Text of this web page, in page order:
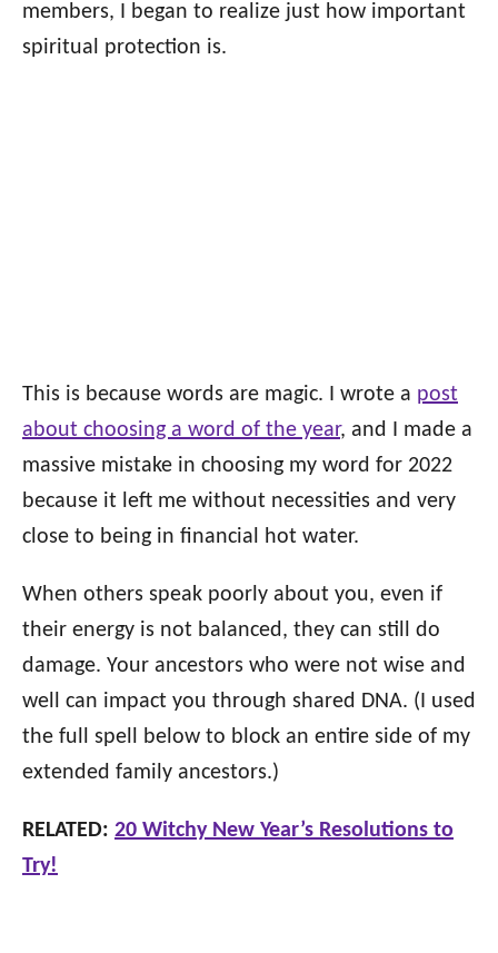
members, I began to realize just how important
spiritual protection is.
This is because words are magic. I wrote a post
about choosing a word of the year, and I made a
massive mistake in choosing my word for 2022
because it left me without necessities and very
close to being in financial hot water.
When others speak poorly about you, even if
their energy is not balanced, they can still do
damage. Your ancestors who were not wise and
well can impact you through shared DNA. (I used
the full spell below to block an entire side of my
extended family ancestors.)
RELATED: 20 Witchy New Year’s Resolutions to
Try!